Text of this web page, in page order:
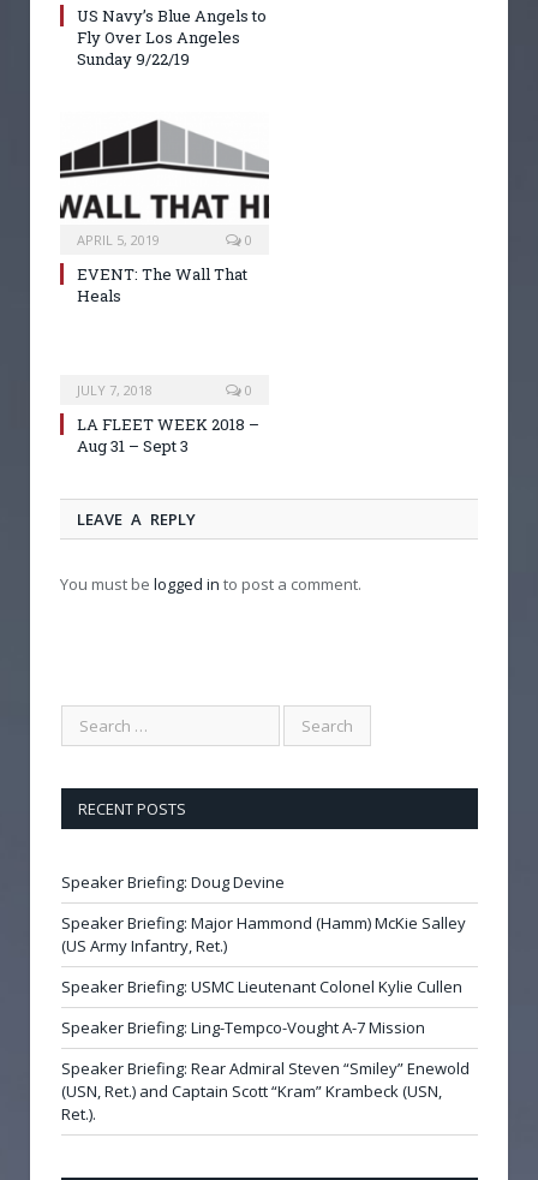
US Navy’s Blue Angels to
Fly Over Los Angeles
Sunday 9/22/19
APRIL 5, 2019 0
EVENT: The Wall That
Heals
JULY 7, 2018 0
LA FLEET WEEK 2018 –
Aug 31 – Sept 3
LEAVE A REPLY
You must be logged in to post a comment.
RECENT POSTS
Speaker Briefing: Doug Devine
Speaker Briefing: Major Hammond (Hamm) McKie Salley
(US Army Infantry, Ret.)
Speaker Briefing: USMC Lieutenant Colonel Kylie Cullen
Speaker Briefing: Ling-Tempco-Vought A-7 Mission
Speaker Briefing: Rear Admiral Steven “Smiley” Enewold
(USN, Ret.) and Captain Scott “Kram” Krambeck (USN,
Ret.).